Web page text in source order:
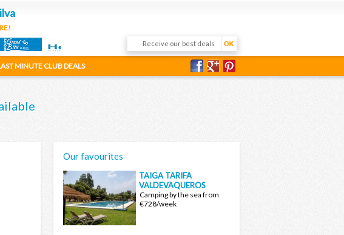
Our favourites
TAIGA TARIFA
VALDEVAQUEROS
Camping by the sea from
€728/week
MINUTE CLUB DEALS